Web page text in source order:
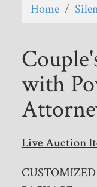
Home /
with
Live Auction